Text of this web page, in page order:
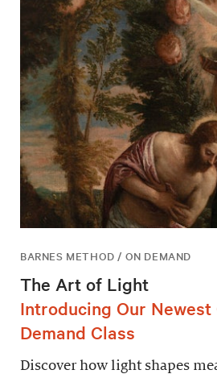
BARNES METHOD / ON DEMAND
The Art of Light
Introducing Our Newest
Demand Class
Discover how light shapes